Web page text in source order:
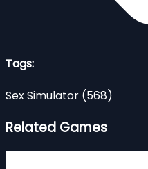
Tags:
Sex Simulator (568)
Related Games